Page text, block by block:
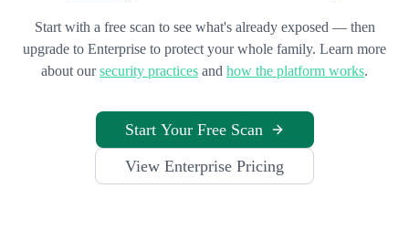
Start with a free scan to see what's already exposed — then
upgrade to Enterprise to protect your whole family. Learn more
about our security practices and how the platform works.
Start Your Free Scan
View Enterprise Pricing